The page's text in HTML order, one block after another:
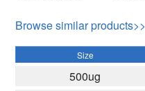
Browse similar products>>
Size
500ug